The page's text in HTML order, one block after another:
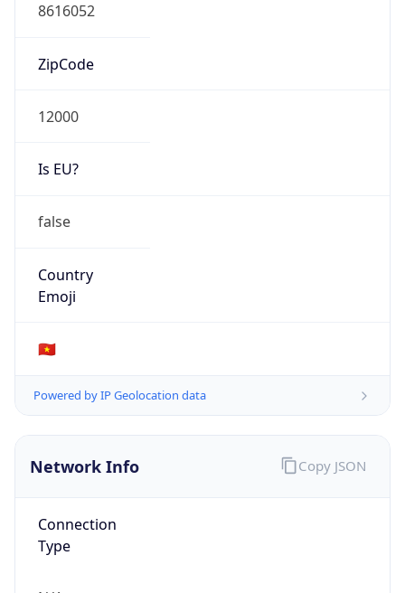
8616052
ZipCode
12000
Is EU?
false
Country
Emoji
🇻🇳
Powered by IP Geolocation data
Network Info
Connection
Type
Copy JSON